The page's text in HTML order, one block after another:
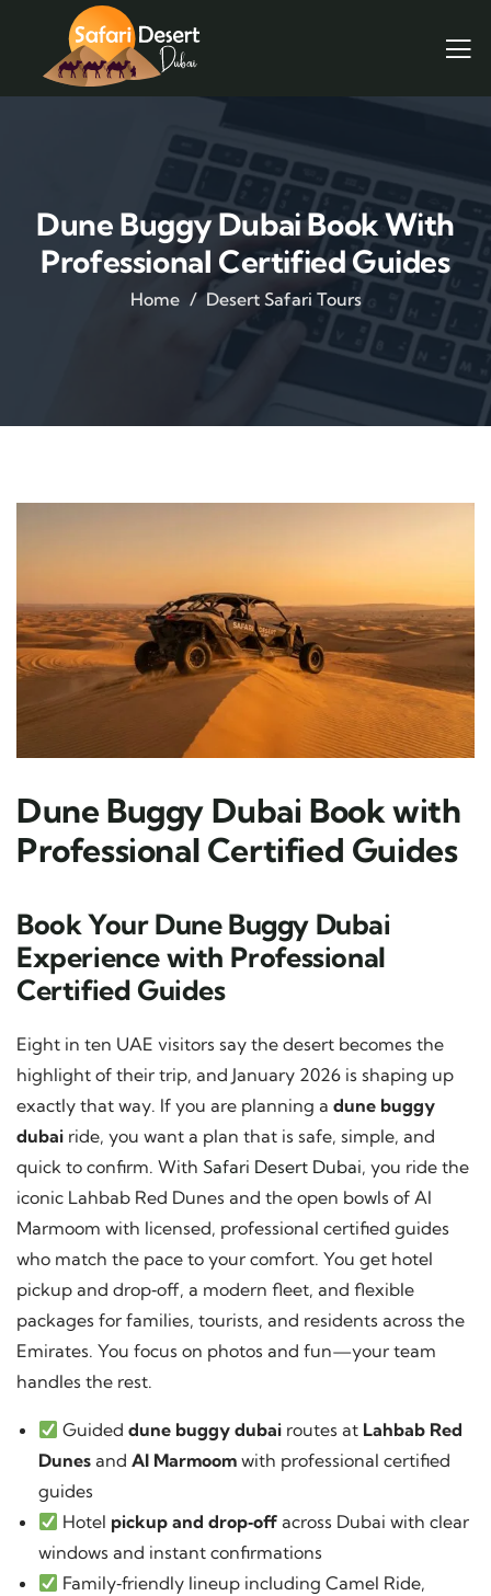
Dune Buggy Dubai Book With
Professional Certified Guides
Home Desert Safari Tours
Dune Buggy Dubai Book with
Professional Certified Guides
Book Your Dune Buggy Dubai
Experience with Professional
Certified Guides
Eight in ten UAE visitors say the desert becomes the
highlight of their trip, and January 2026 is shaping up
exactly that way. If you are planning a dune buggy
dubai ride, you want a plan that is safe, simple, and
quick to confirm. With Safari Desert Dubai, you ride the
iconic Lahbab Red Dunes and the open bowls of Al
Marmoom with licensed, professional certified guides
who match the pace to your comfort. You get hotel
pickup and drop‑off, a modern fleet, and flexible
packages for families, tourists, and residents across the
Emirates. You focus on photos and fun—your team
handles the rest.
Guideddune buggy dubai routes at Lahbab Red
Dunes and Al Marmoom with professional certified
guides
Hotel pickup and drop‑off across Dubai with clear
windows and instant confirmations
Family‑friendly lineup including Camel Ride,